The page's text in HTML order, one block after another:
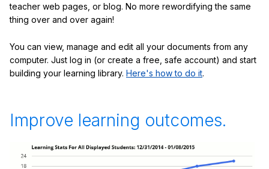
teacher web pages, or blog. No more rewordifying the same
thing over and over again!
You can view, manage and edit all your documents from any
computer. Just log in (or create a free, safe account) and start
building your learning library. Here's how to do it.
Improve learning outcomes.